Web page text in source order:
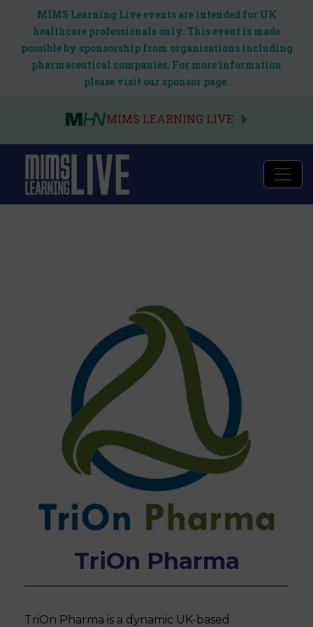
MIMS Learning Live events are intended for UK
healthcare professionals only. This event is made
possible by sponsorship from organisations including
pharmaceutical companies. For more information
please visit our sponsor page.
MIMS LEARNING LIVE
TriOn Pharma
TriOn Pharma is a dynamic UK-based